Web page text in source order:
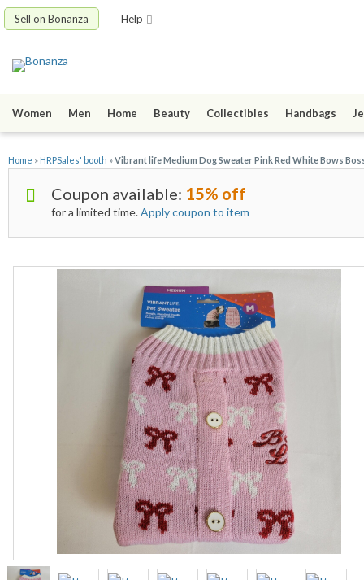
Sell on Bonanza Help
Women Men Home Beauty Collectibles Handbags
Home » HRPSales' booth »Vibrant life Medium Dog Sweater Pink Red White Bows
Coupon available: 15% off
for a limited time.Apply coupon to item